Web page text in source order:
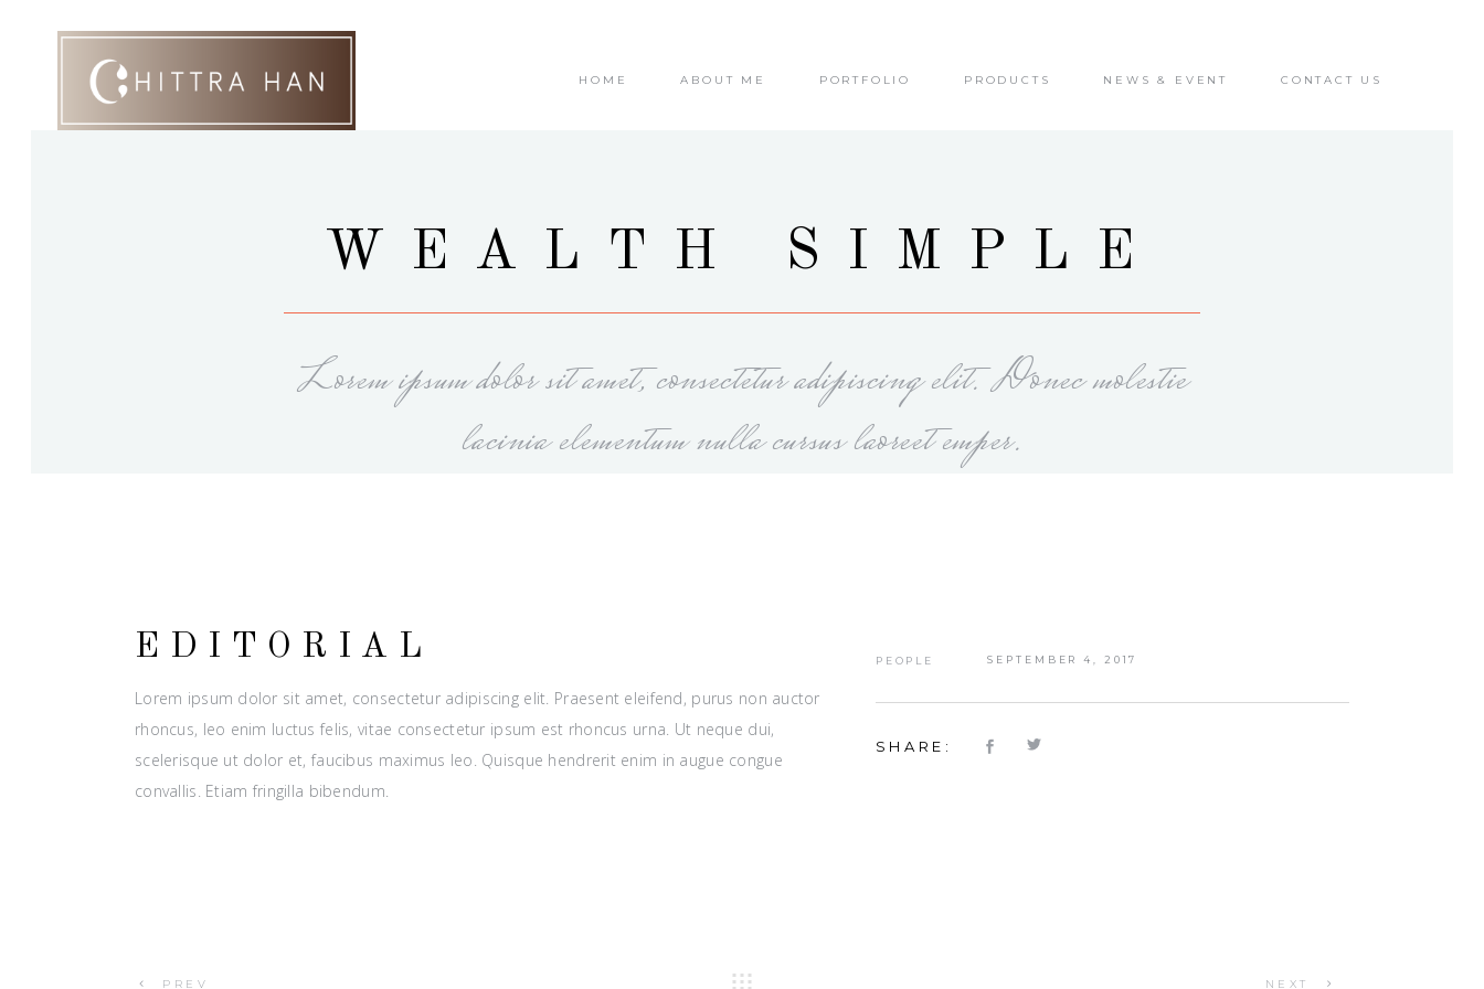
HOME ABOUT ME PORTFOLIO PRODUCTS NEWS & EVENT CONTACT US
WEALTH SIMPLE
Lorem ipsum dolor sit amet, consectetur adipiscing elit. Donec molestie
lacinia elementum nulla cursus laoreet emper.
EDITORIAL
Lorem ipsum dolor sit amet, consectetur adipiscing elit. Praesent eleifend, purus non auctor
rhoncus, leo enim luctus felis, vitae consectetur ipsum est rhoncus urna. Ut neque dui,
scelerisque ut dolor et, faucibus maximus leo. Quisque hendrerit enim in augue congue
convallis. Etiam fringilla bibendum.
PEOPLE SEPTEMBER 4, 2017
SHARE:
PREV NEXT